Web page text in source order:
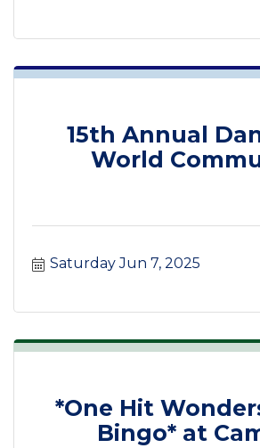
15th Annual
World
Saturday Jun 7, 2025
*One Hit
Bingo* at